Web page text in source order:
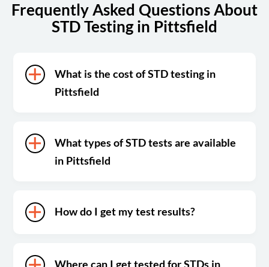
Frequently Asked Questions About
STD Testing in Pittsfield
What is the cost of STD testing in
Pittsfield
What types of STD tests are available
in Pittsfield
How do I get my test results?
Where can I get tested for STDs in